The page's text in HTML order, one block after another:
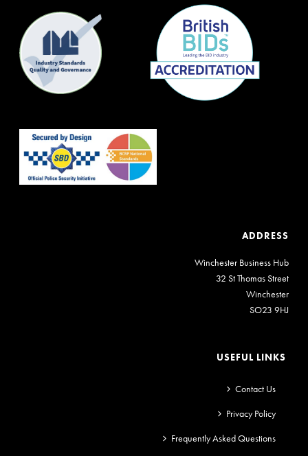
ADDRESS
Winchester Business Hub
32 St Thomas Street
Winchester
SO23 9HJ
USEFUL LINKS
Contact Us
Privacy Policy
Frequently Asked Questions